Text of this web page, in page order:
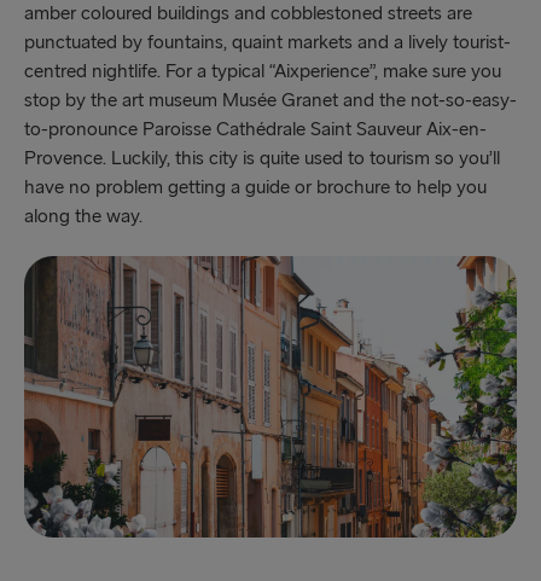
amber coloured buildings and cobblestoned streets are
punctuated by fountains, quaint markets and a lively tourist-
centred nightlife. For a typical “Aixperience”, make sure you
stop by the art museum Musée Granet and the not-so-easy-
to-pronounce Paroisse Cathédrale Saint Sauveur Aix-en-
Provence. Luckily, this city is quite used to tourism so you’ll
have no problem getting a guide or brochure to help you
along the way.